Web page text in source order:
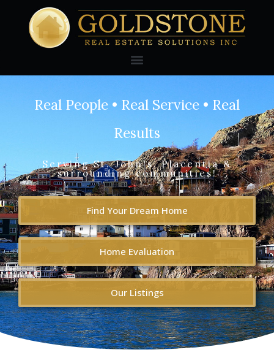
Real People • Real Service • Real
Results
Serving St. John's, Placentia &
surrounding communities!
Find Your Dream Home
Home Evaluation
Our Listings